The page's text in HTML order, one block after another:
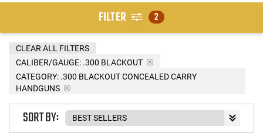
FILTER 2
CALIBER/GAUGE: .300 BLACKOUT
CATEGORY: .300 BLACKOUT CONCEALED CARRY
HANDGUNS
CLEAR ALL FILTERS
SORT BY: